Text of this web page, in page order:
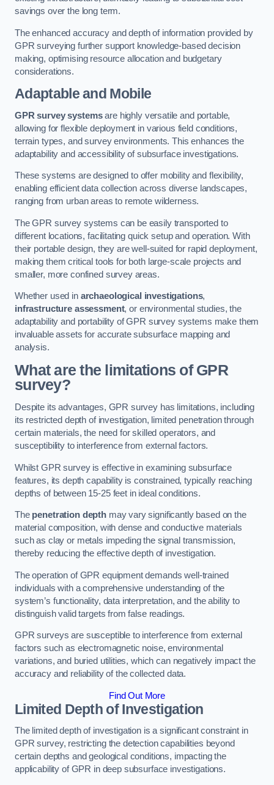
savings over the long term.
The enhanced accuracy and depth of information provided by
GPR surveying further support knowledge-based decision
making, optimising resource allocation and budgetary
considerations.
Adaptable and Mobile
GPR survey systemsare highly versatile and portable,
allowing for flexible deployment in various field conditions,
terrain types, and survey environments. This enhances the
adaptability and accessibility of subsurface investigations.
These systems are designed to offer mobility and flexibility,
enabling efficient data collection across diverse landscapes,
ranging from urban areas to remote wilderness.
The GPR survey systems can be easily transported to
different locations, facilitating quick setup and operation. With
their portable design, they are well-suited for rapid deployment,
making them critical tools for both large-scale projects and
smaller, more confined survey areas.
Whether used in archaeological investigations,
infrastructure assessment, or environmental studies, the
adaptability and portability of GPR survey systems make them
invaluable assets for accurate subsurface mapping and
analysis.
What are the limitations of GPR
survey?
Despite its advantages, GPR survey has limitations, including
its restricted depth of investigation, limited penetration through
certain materials, the need for skilled operators, and
susceptibility to interference from external factors.
Whilst GPR survey is effective in examining subsurface
features, its depth capability is constrained, typically reaching
depths of between 15-25 feet in ideal conditions.
The penetration depthmay vary significantly based on the
material composition, with dense and conductive materials
such as clay or metals impeding the signal transmission,
thereby reducing the effective depth of investigation.
The operation of GPR equipment demands well-trained
individuals with a comprehensive understanding of the
system’s functionality, data interpretation, and the ability to
distinguish valid targets from false readings.
GPR surveys are susceptible to interference from external
factors such as electromagnetic noise, environmental
variations, and buried utilities, which can negatively impact the
accuracy and reliability of the collected data.
Find Out More
Limited Depth of Investigation
The limited depth of investigation is a significant constraint in
GPR survey, restricting the detection capabilities beyond
certain depths and geological conditions, impacting the
applicability of GPR in deep subsurface investigations.